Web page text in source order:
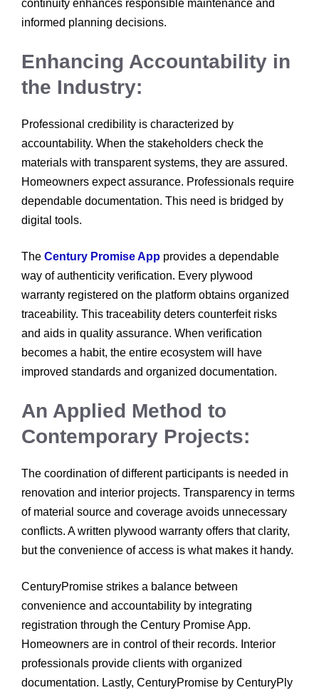
continuity enhances responsible maintenance and
informed planning decisions.
Enhancing Accountability in
the Industry:
Professional credibility is characterized by
accountability. When the stakeholders check the
materials with transparent systems, they are assured.
Homeowners expect assurance. Professionals require
dependable documentation. This need is bridged by
digital tools.
The Century Promise App provides a dependable
way of authenticity verification. Every plywood
warranty registered on the platform obtains organized
traceability. This traceability deters counterfeit risks
and aids in quality assurance. When verification
becomes a habit, the entire ecosystem will have
improved standards and organized documentation.
An Applied Method to
Contemporary Projects:
The coordination of different participants is needed in
renovation and interior projects. Transparency in terms
of material source and coverage avoids unnecessary
conflicts. A written plywood warranty offers that clarity,
but the convenience of access is what makes it handy.
CenturyPromise strikes a balance between
convenience and accountability by integrating
registration through the Century Promise App.
Homeowners are in control of their records. Interior
professionals provide clients with organized
documentation. Lastly, CenturyPromise by CenturyPly